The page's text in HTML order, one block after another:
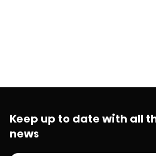
Keep up to date with all
news